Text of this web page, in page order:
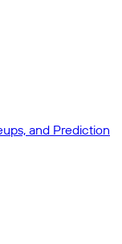
and Prediction